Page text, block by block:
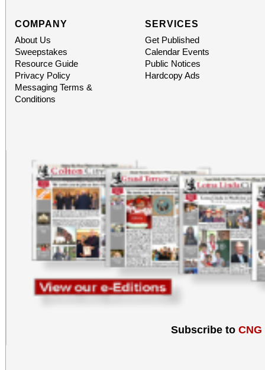
COMPANY
About Us
Sweepstakes
Resource Guide
Privacy Policy
Messaging Terms &
Conditions
SERVICES
Get Published
Calendar Events
Public Notices
Hardcopy Ads
Subscribe to CNG